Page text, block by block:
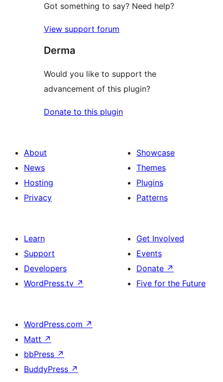
Got something to say? Need help?
View support forum
Derma
Would you like to support the
advancement of this plugin?
Donate to this plugin
About
News
Hosting
Privacy
Showcase
Themes
Plugins
Patterns
Learn
Support
Developers
WordPress.tv ↗
Get Involved
Events
Donate ↗
Five for the Future
WordPress.com ↗
Matt ↗
bbPress ↗
BuddyPress ↗